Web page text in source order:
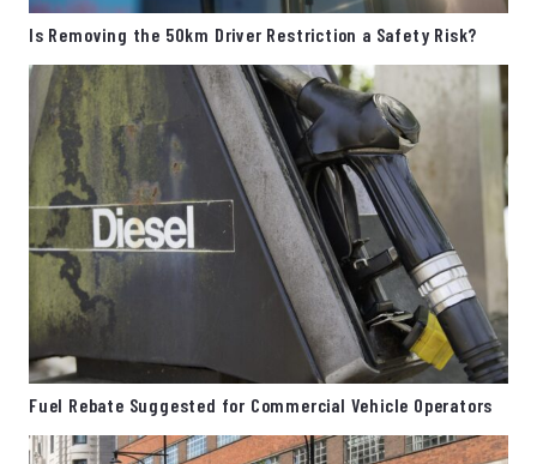
Is Removing the 50km Driver Restriction a Safety Risk?
Fuel Rebate Suggested for Commercial Vehicle Operators